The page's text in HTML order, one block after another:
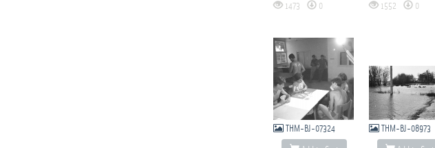
1473 0 1552 0
THM-BJ-07324 THM-BJ-08973